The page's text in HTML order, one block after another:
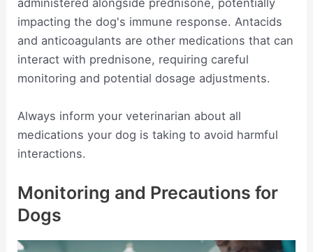
administered alongside prednisone, potentially
impacting the dog's immune response. Antacids
and anticoagulants are other medications that can
interact with prednisone, requiring careful
monitoring and potential dosage adjustments.
Always inform your veterinarian about all
medications your dog is taking to avoid harmful
interactions.
Monitoring and Precautions for
Dogs